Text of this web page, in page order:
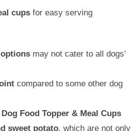
cups for easy serving
may not cater to all dogs’
compared to some other dog
Food Topper & Meal Cups
sweet potato, which are not only